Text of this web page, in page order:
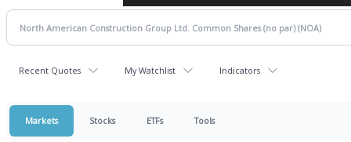
Recent Quotes My Watchlist Indicators
Markets Stocks ETFs Tools